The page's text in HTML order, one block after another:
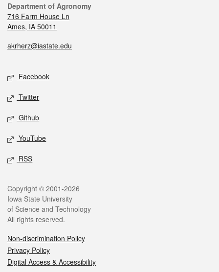
Department of Agronomy
716 Farm House Ln
Ames, IA 50011
akrherz@iastate.edu
Facebook
Twitter
Github
YouTube
RSS
Copyright © 2001-2026
Iowa State University
of Science and Technology
All rights reserved.
Non-discrimination Policy
Privacy Policy
Digital Access & Accessibility